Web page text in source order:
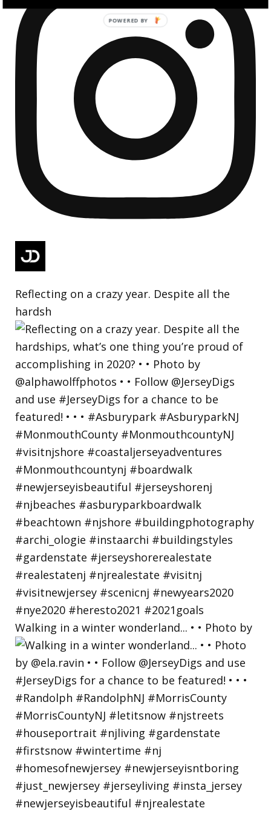
Reflecting on a crazy year. Despite all the
hardsh
Walking in a winter wonderland... • • Photo by